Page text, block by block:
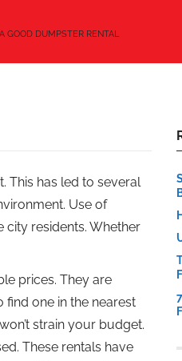
GOOD DUMPSTER RENTAL
This has led to several
Use of
residents. Whether
prices. They are
one in the nearest
strain your budget.
These rentals have